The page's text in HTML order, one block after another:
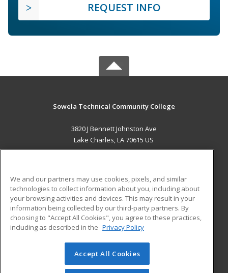
REQUEST INFO
Sowela Technical Community College
3820 J Bennett Johnston Ave
Lake Charles, LA 70615 US
ADDITIONAL RESOURCES
Military
Financial Assistance
Help
Student Blog
© 2026 ed2go, a division of Cengage Learning. All rights
reserved. The material on this site cannot be reproduced or
We and our partners may use cookies, pixels, and similar
technologies to collect information about you, including about
your browsing activities and devices. This may result in your
information being collected by our third-party partners. By
choosing to "Accept All Cookies", you agree to these practices,
including as described in the Privacy Policy
Accept All Cookies